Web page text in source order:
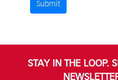
Submit
STAY IN THE LOOP.